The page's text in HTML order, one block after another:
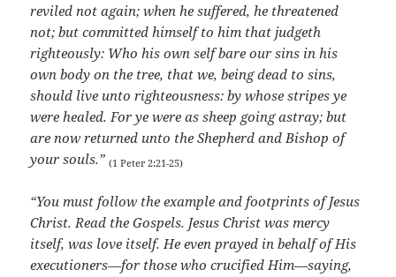
reviled not again; when he suffered, he threatened
not; but committed himself to him that judgeth
righteously: Who his own self bare our sins in his
own body on the tree, that we, being dead to sins,
should live unto righteousness: by whose stripes ye
were healed. For ye were as sheep going astray; but
are now returned unto the Shepherd and Bishop of
your souls.” (1 Peter 2:21-25)
“You must follow the example and footprints of Jesus
Christ. Read the Gospels. Jesus Christ was mercy
itself, was love itself. He even prayed in behalf of His
executioners—for those who crucified Him—saying,